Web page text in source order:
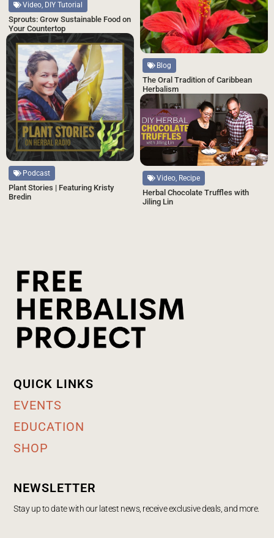
Blog
The Oral Tradition of Caribbean
Herbalism
Video, DIY Tutorial
Sprouts: Grow Sustainable Food on
Your Countertop
Podcast
Plant Stories | Featuring Kristy
Bredin
Video, Recipe
Herbal Chocolate Truffles with
Jiling Lin
QUICK LINKS
EVENTS
EDUCATION
SHOP
NEWSLETTER
Stay up to date with our latest news, receive exclusive deals, and more.